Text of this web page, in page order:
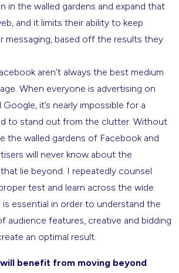
in the walled gardens and expand that
and it limits their ability to keep
messaging, based off the results they
aren’t always the best medium
When everyone is advertising on
it’s nearly impossible for a
to stand out from the clutter. Without
the walled gardens of Facebook and
will never know about the
lie beyond. I repeatedly counsel
test and learn across the wide
is essential in order to understand the
audience features, creative and bidding
an optimal result.
benefit from moving beyond